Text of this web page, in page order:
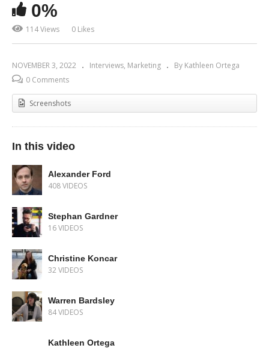
0%
114 Views 0 Likes
NOVEMBER 3, 2022 Interviews Marketing
By Kathleen Ortega
0 Comments
Screenshots
In this video
Alexander Ford
408 VIDEOS
Stephan Gardner
16 VIDEOS
Christine Koncar
32 VIDEOS
Warren Bardsley
84 VIDEOS
Kathleen Ortega